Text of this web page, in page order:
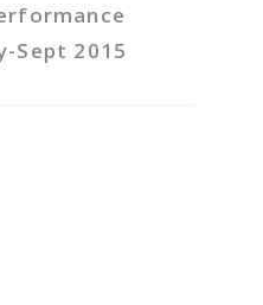
Sept 2015